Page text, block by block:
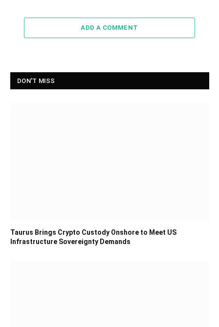
ADD A COMMENT
DON'T MISS
Taurus Brings Crypto Custody Onshore to Meet US
Infrastructure Sovereignty Demands